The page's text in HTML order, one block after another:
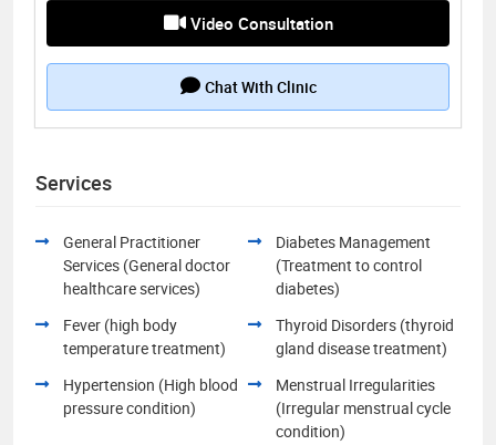
Video Consultation
Chat With Clinic
Services
General Practitioner
Services (General doctor
healthcare services)
Diabetes Management
(Treatment to control
diabetes)
Fever (high body
temperature treatment)
Thyroid Disorders (thyroid
gland disease treatment)
Hypertension (High blood
pressure condition)
Menstrual Irregularities
(Irregular menstrual cycle
condition)